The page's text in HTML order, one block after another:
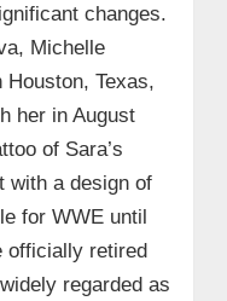
changes.
Michelle
Houston, Texas,
her in August
of Sara’s
with a design of
for WWE until
officially retired
regarded as